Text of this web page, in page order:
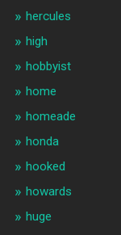
hercules
high
hobbyist
home
homeade
honda
hooked
howards
huge